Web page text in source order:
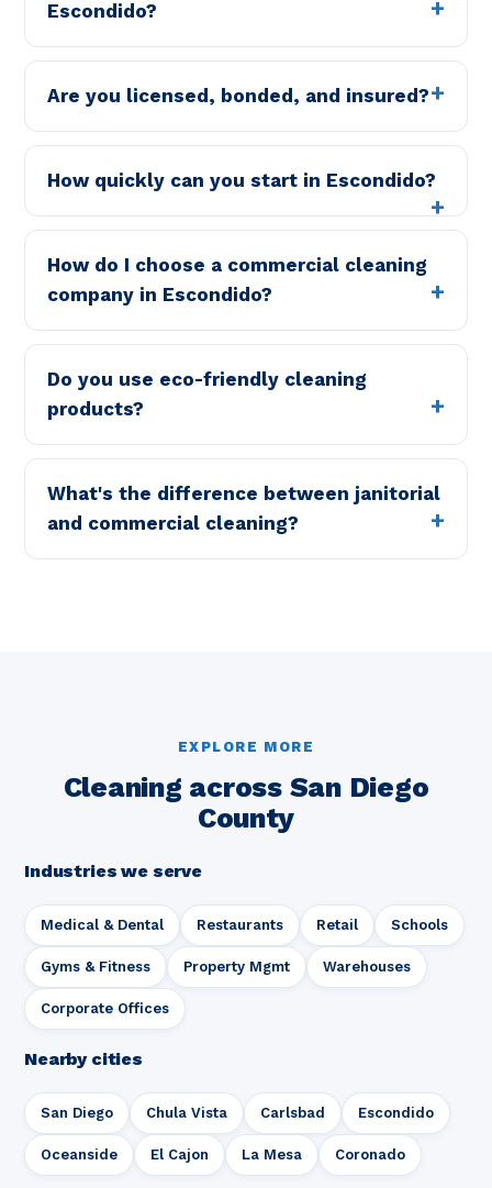
Escondido?
Are you licensed, bonded, and insured?
How quickly can you start in Escondido?
How do I choose a commercial cleaning
company in Escondido?
Do you use eco-friendly cleaning
products?
What's the difference between janitorial
and commercial cleaning?
EXPLORE MORE
Cleaning across San Diego
County
Industries we serve
Medical & Dental Restaurants Retail Schools
Gyms & Fitness Property Mgmt Warehouses
Corporate Offices
Nearby cities
San Diego Chula Vista Carlsbad Escondido
Oceanside El Cajon La Mesa Coronado